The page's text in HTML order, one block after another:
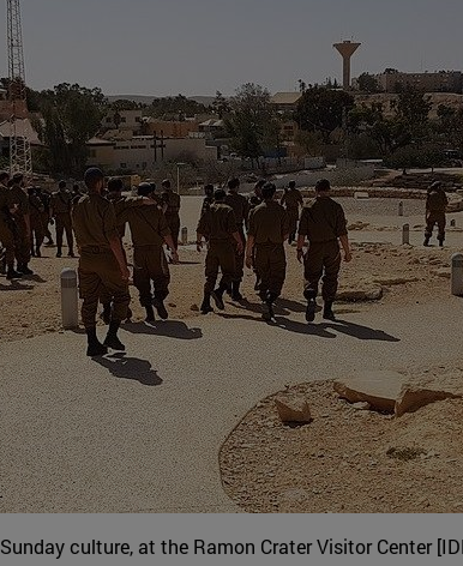
culture, at the Ramon Crater Visitor Center